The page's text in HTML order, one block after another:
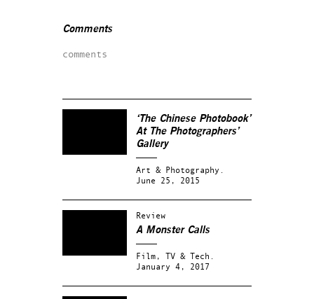
Comments
comments
‘The Chinese Photobook’
At The Photographers’
Gallery
Art & Photography.
June 25, 2015
Review
A Monster Calls
Film, TV & Tech.
January 4, 2017